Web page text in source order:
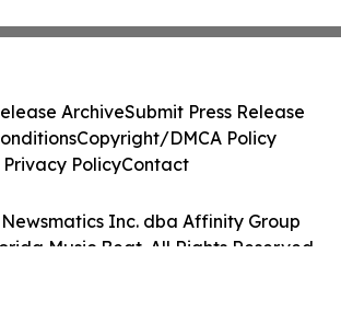
Inc. dba Affinity Group
Music Beat. All Rights Reserved.
ArchiveSubmit Press Release
Copyright/DMCA Policy
Privacy PolicyContact